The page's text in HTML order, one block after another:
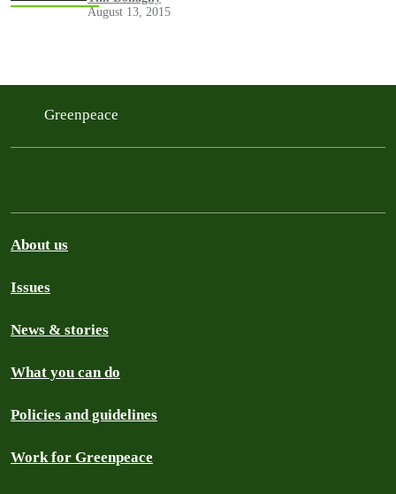
serious about tackling…
August 13, 2015
Greenpeace
About us
Issues
News & stories
What you can do
Policies and guidelines
Work for Greenpeace